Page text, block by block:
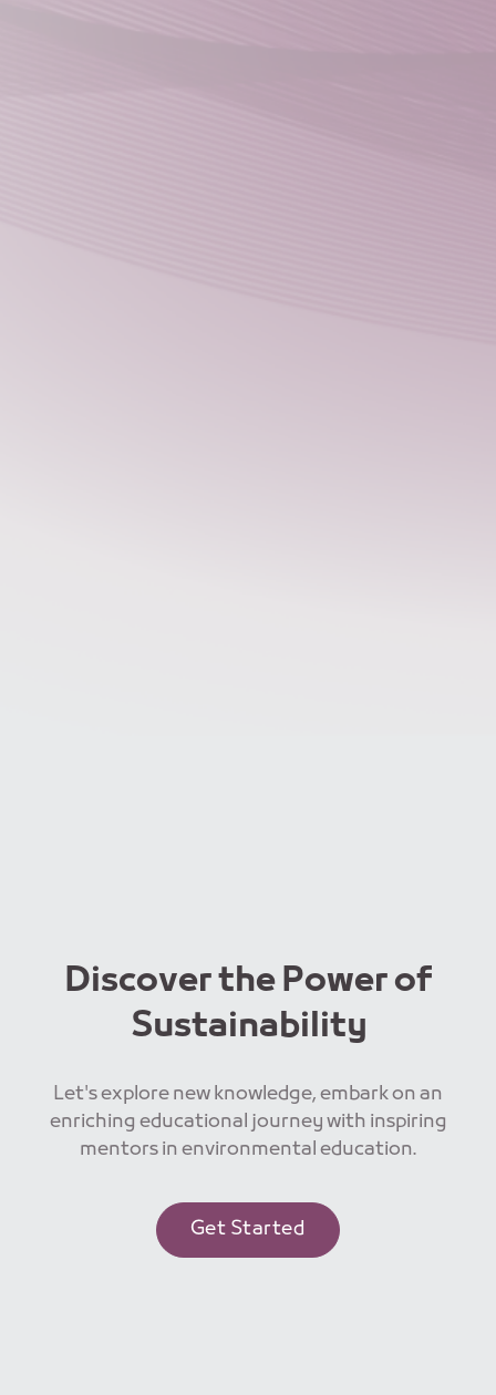
Discover the Power of
Sustainability
Let's explore new knowledge, embark on an
enriching educational journey with inspiring
mentors in environmental education.
Get Started